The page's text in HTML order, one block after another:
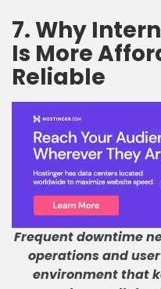
7. Why
Is More
Reliable
Frequent downtime
operations and
environment that